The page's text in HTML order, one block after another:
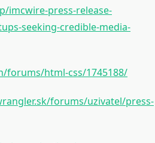
imcwire-press-release-
seeking-credible-media-
forums/html-css/1745188/
forums/uzivatel/press-